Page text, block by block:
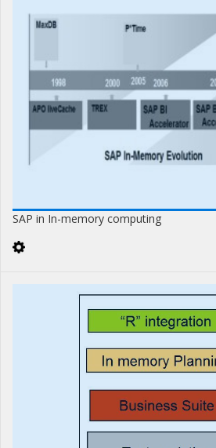
SAP in In-memory computing